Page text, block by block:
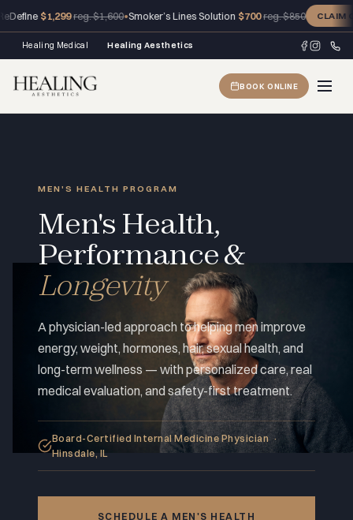
$1,299 reg. $1,600•Smoker’s Lines Solution$700 reg. $850 CLAIM OFFER
Healing Medical Healing Aesthetics
BOOK ONLINE
MEN'S HEALTH PROGRAM
Men's Health,
Performance &
Longevity
A physician-led approach to helping men improve
energy, weight, hormones, hair, sexual health, and
long-term wellness — with personalized care, real
medical evaluation, and safety-first treatment.
Board-Certified Internal Medicine Physician ·
Hinsdale, IL
SCHEDULE A MEN'S HEALTH